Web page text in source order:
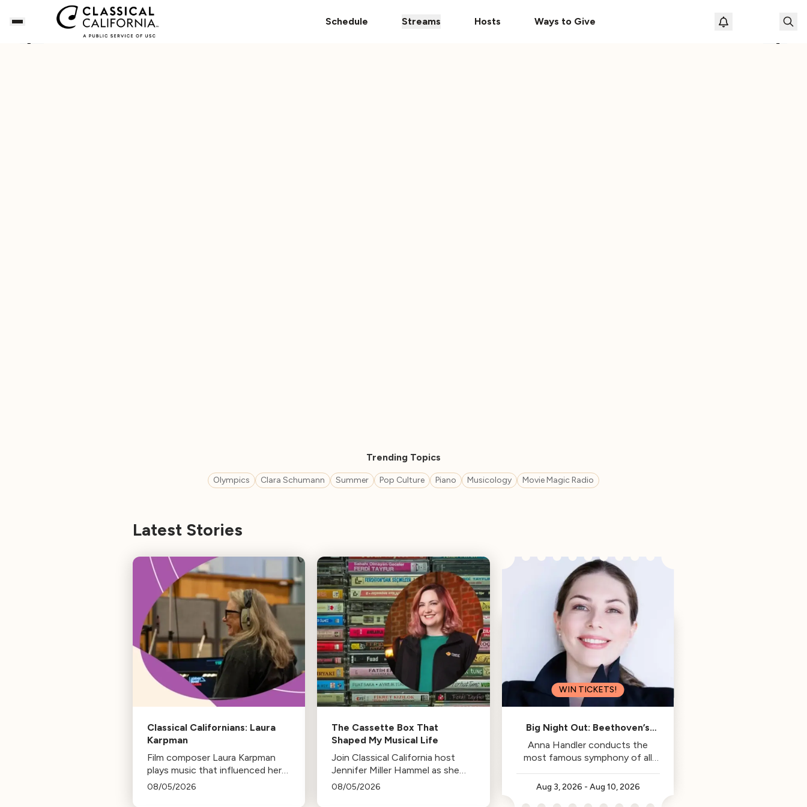
Schedule Streams Hosts Ways to Give
Loading
Dianne's Playlist for a Napa Valley Getaway Donate Your Vehicle The Ultimate 101 Stream is Here! Download Our New Free Apps
Trending Topics
Olympics Clara Schumann Summer Pop Culture Piano Musicology Movie Magic Radio
Latest Stories
Classical Californians: Laura
Karpman
Film composer Laura Karpman
plays music that influenced her
life, from her early days as a
08/05/2026
The Cassette Box That
Shaped My Musical Life
Join Classical California host
Jennifer Miller Hammel as she
reminisces about the cassette
08/05/2026
WIN TICKETS!
Big Night Out: Beethoven’s
Anna Handler conducts the
most famous symphony of all
Aug 3, 2026 - Aug 10, 2026